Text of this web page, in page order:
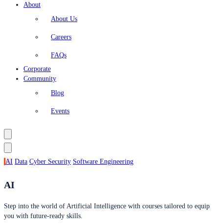
About
About Us
Careers
FAQs
Corporate
Community
Blog
Events
AI Data Cyber Security Software Engineering
AI
Step into the world of Artificial Intelligence with courses tailored to equip
you with future-ready skills.